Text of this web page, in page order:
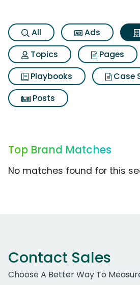
All Ads
Topics
Pages
Playbooks
Case
Posts
Top Brand Matches
No matches found for this
Contact Sales
Choose A Better Way To